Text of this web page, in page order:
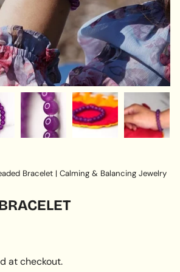
Bracelet | Calming & Balancing Jewelry
at checkout.